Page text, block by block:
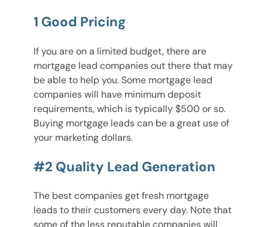
1 Good Pricing
If you are on a limited budget, there are
mortgage lead companies out there that may
be able to help you. Some mortgage lead
companies will have minimum deposit
requirements, which is typically $500 or so.
Buying mortgage leads can be a great use of
your marketing dollars.
#2 Quality Lead Generation
The best companies get fresh mortgage
leads to their customers every day. Note that